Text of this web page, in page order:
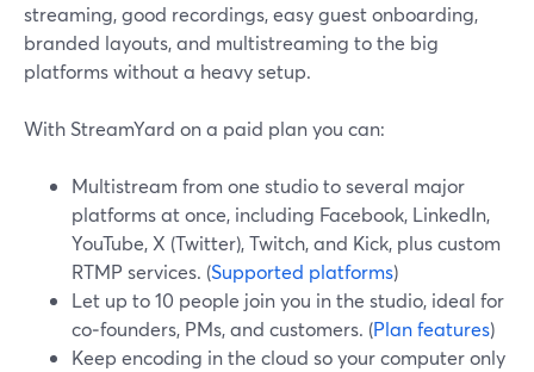
streaming, good recordings, easy guest onboarding,
branded layouts, and multistreaming to the big
platforms without a heavy setup.
With StreamYard on a paid plan you can:
Multistream from one studio to several major
platforms at once, including Facebook, LinkedIn,
YouTube, X (Twitter), Twitch, and Kick, plus custom
RTMP services. (Supported platforms)
Let up to 10 people join you in the studio, ideal for
co‑founders, PMs, and customers. (Plan features)
Keep encoding in the cloud so your computer only